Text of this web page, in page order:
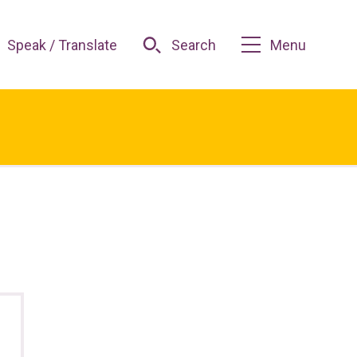
Speak / Translate Search Menu